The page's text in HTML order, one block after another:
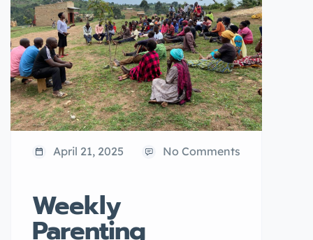
April 21, 2025 No Comments
Weekly
Parenting